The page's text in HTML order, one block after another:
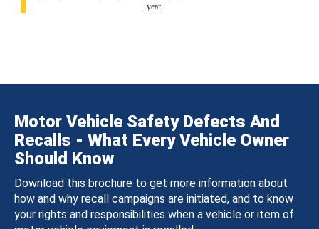
year.
Motor Vehicle Safety Defects And
Recalls - What Every Vehicle Owner
Should Know
Download this brochure to get more information about
how and why recall campaigns are initiated, and to know
your rights and responsibilities when a vehicle or item of